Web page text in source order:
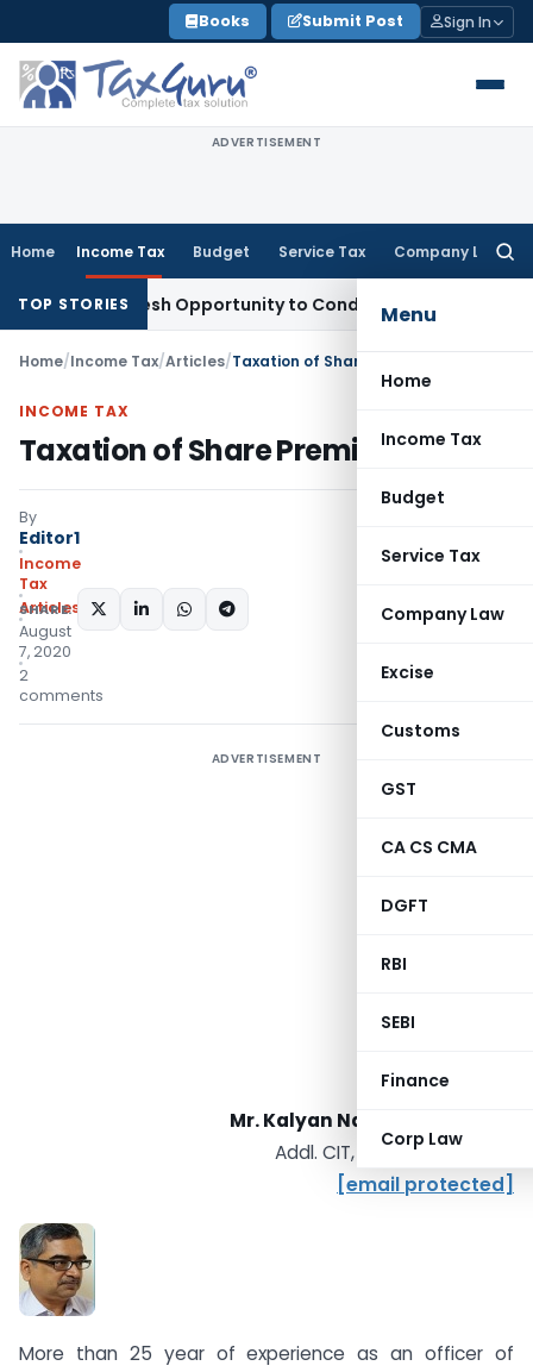
to
content
Books Submit Post Sign In
ADVERTISEMENT
Home Income Tax Budget Service Tax Company Law
Menu
Home
Income Tax
Budget
Service Tax
Company Law
Excise
Customs
GST
CA CS CMA
DGFT
RBI
SEBI
Finance
Corp Law
TOP STORIES
Fresh Opportunity to Condone KVAT Appeal Delay
Home/Income Tax/Articles/Taxation of Share Premium
INCOME TAX
Taxation of Share Premium
By
Editor1
Income
Tax
Articles
August
7, 2020
2
comments
SHARE:
ADVERTISEMENT
Mr. Kalyan Nath, IRS (IT: 2001)
Addl. CIT, Range 13, Kolkata
[email protected]
More than 25 year of experience as an officer of